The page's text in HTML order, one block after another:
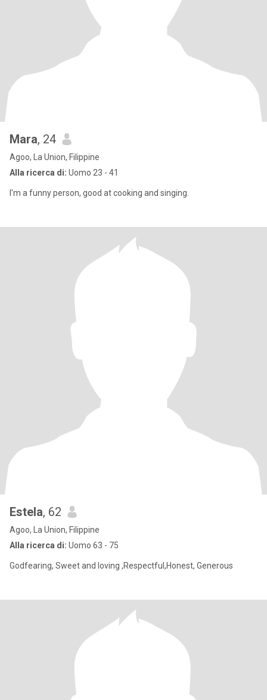
Mara, 24
Agoo, La Union, Filippine
Alla ricerca di: Uomo 23 - 41
I'm a funny person, good at cooking and singing.
Estela, 62
Agoo, La Union, Filippine
Alla ricerca di: Uomo 63 - 75
Godfearing, Sweet and loving ,Respectful,Honest, Generous